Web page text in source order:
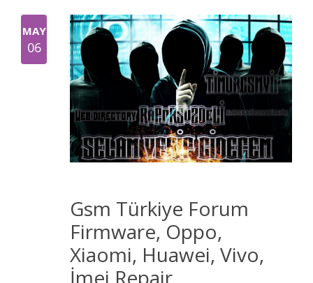
MAY
06
Gsm Türkiye Forum
Firmware, Oppo,
Xiaomi, Huawei, Vivo,
İmei Repair